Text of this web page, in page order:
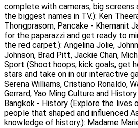
complete with cameras, big screens
the biggest names in TV.): Ken
Thongprasom, Pancake - Khemanit
for the paparazzi and get ready to
the red carpet.): Angelina Jolie,
Johnson, Brad Pitt, Jackie Chan,
Sport (Shoot hoops, kick goals, get
stars and take on in our interactive
Serena Williams, Cristiano Ronaldo,
Gerrard, Yao Ming Culture and
Bangkok - History (Explore the lives
people that shaped and influenced
knowledge of history.): Madame